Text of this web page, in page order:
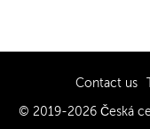
Contact us
© 2019-2026 Česká